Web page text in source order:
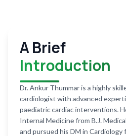
A Brief
Introduction
Dr. Ankur Thummar is a highly
cardiologist with advanced
paediatric cardiac interventions.
Internal Medicine from B.J.
and pursued his DM in